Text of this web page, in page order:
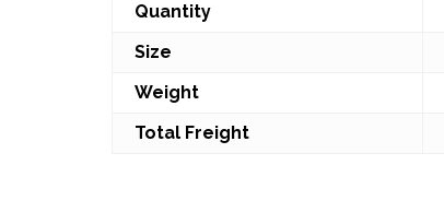
Quantity
Size
Weight
Total Freight